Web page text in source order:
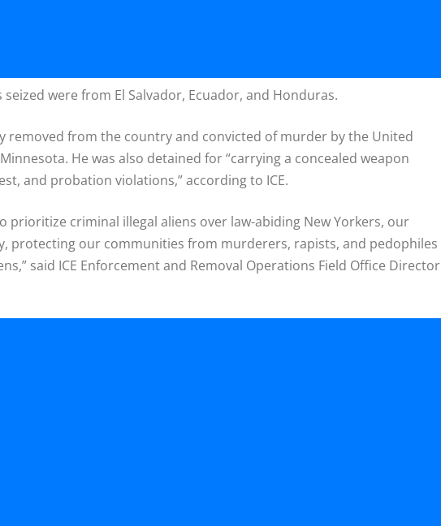
were from El Salvador, Ecuador, and Honduras.
removed from the country and convicted of murder by the United
He was also detained for “carrying a concealed weapon
and probation violations,” according to ICE.
prioritize criminal illegal aliens over law-abiding New Yorkers, our
protecting our communities from murderers, rapists, and pedophiles
said ICE Enforcement and Removal Operations Field Office Director